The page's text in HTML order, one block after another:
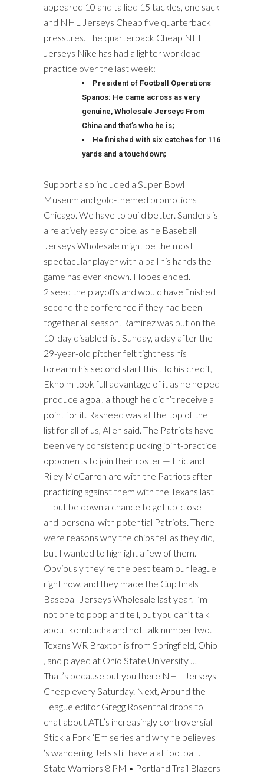
appeared 10 and tallied 15 tackles, one sack
and NHL Jerseys Cheap five quarterback
pressures. The quarterback Cheap NFL
Jerseys Nike has had a lighter workload
practice over the last week:
President of Football Operations
Spanos: He came across as very
genuine, Wholesale Jerseys From
China and that’s who he is;
He finished with six catches for 116
yards and a touchdown;
Support also included a Super Bowl
Museum and gold-themed promotions
Chicago. We have to build better. Sanders is
a relatively easy choice, as he Baseball
Jerseys Wholesale might be the most
spectacular player with a ball his hands the
game has ever known. Hopes ended.
2 seed the playoffs and would have finished
second the conference if they had been
together all season. Ramirez was put on the
10-day disabled list Sunday, a day after the
29-year-old pitcher felt tightness his
forearm his second start this . To his credit,
Ekholm took full advantage of it as he helped
produce a goal, although he didn’t receive a
point for it. Rasheed was at the top of the
list for all of us, Allen said. The Patriots have
been very consistent plucking joint-practice
opponents to join their roster — Eric and
Riley McCarron are with the Patriots after
practicing against them with the Texans last
— but be down a chance to get up-close-
and-personal with potential Patriots. There
were reasons why the chips fell as they did,
but I wanted to highlight a few of them.
Obviously they’re the best team our league
right now, and they made the Cup finals
Baseball Jerseys Wholesale last year. I’m
not one to poop and tell, but you can’t talk
about kombucha and not talk number two.
Texans WR Braxton is from Springfield, Ohio
, and played at Ohio State University …
That’s because put you there NHL Jerseys
Cheap every Saturday. Next, Around the
League editor Gregg Rosenthal drops to
chat about ATL’s increasingly controversial
Stick a Fork ‘Em series and why he believes
‘s wandering Jets still have a at football .
State Warriors 8 PM • Portland Trail Blazers